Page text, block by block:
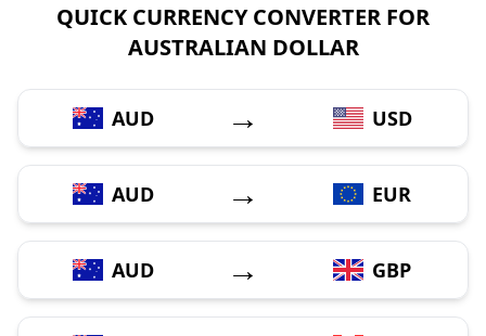
QUICK CURRENCY CONVERTER FOR
AUSTRALIAN DOLLAR
AUD → USD
AUD → EUR
AUD → GBP